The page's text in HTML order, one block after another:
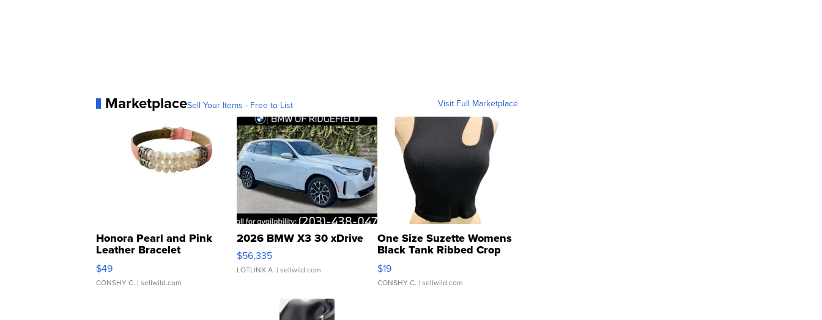
MarketplaceSell Your Items - Free to List Visit Full Marketplace
Honora Pearl and Pink
Leather Bracelet
Adjustable Buckle Clo...
$49
CONSHY C. | sellwild.com
2026 BMW X3 30 xDrive
$56,335
LOTLINX A. | sellwild.com
One Size Suzette Womens
Black Tank Ribbed Crop
Asymmetrical ...
$19
CONSHY C. | sellwild.com